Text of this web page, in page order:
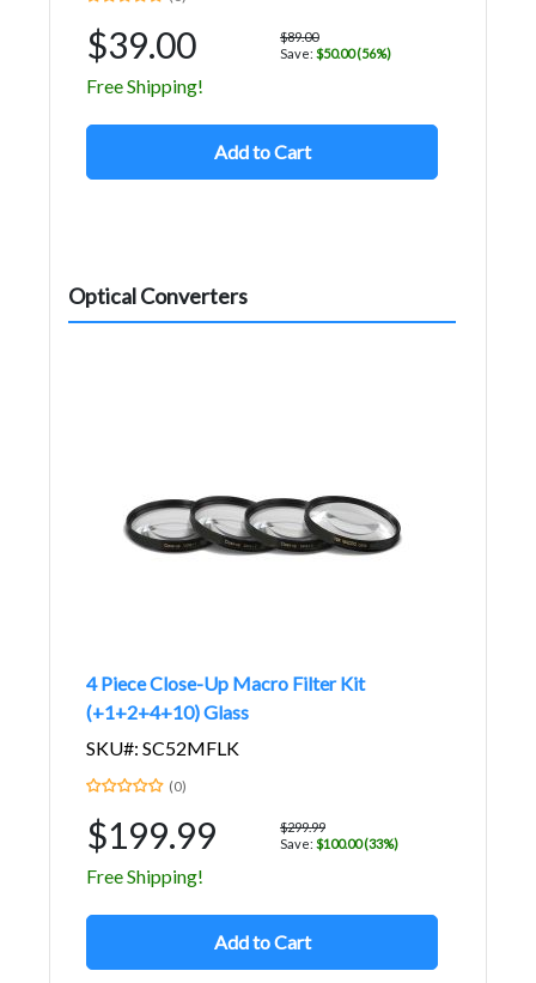
$39.00
$89.00
Save: $50.00 (56%)
Free Shipping!
Add to Cart
Optical Converters
4 Piece Close-Up Macro Filter Kit
(+1+2+4+10) Glass
SKU#: SC52MFLK
(0)
$199.99
$299.99
Save: $100.00 (33%)
Free Shipping!
Add to Cart